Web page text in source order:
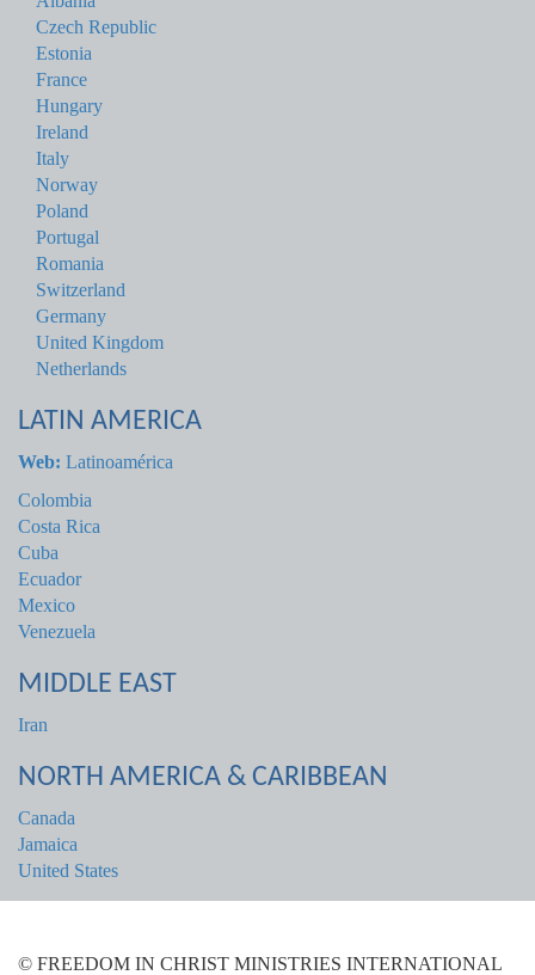
Czech Republic
Estonia
France
Hungary
Ireland
Italy
Norway
Poland
Portugal
Romania
Switzerland
Germany
United Kingdom
Netherlands
LATIN AMERICA
Web: Latinoamérica
Colombia
Costa Rica
Cuba
Ecuador
Mexico
Venezuela
MIDDLE EAST
Iran
NORTH AMERICA & CARIBBEAN
Canada
Jamaica
United States
© FREEDOM IN CHRIST MINISTRIES INTERNATIONAL